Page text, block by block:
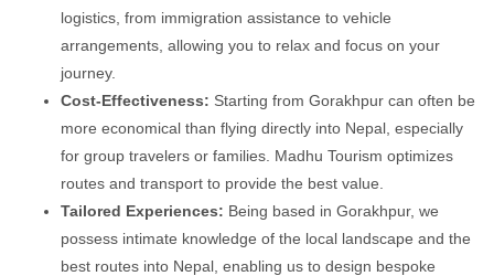
logistics, from immigration assistance to vehicle
arrangements, allowing you to relax and focus on your
journey.
Cost-Effectiveness: Starting from Gorakhpur can often be
more economical than flying directly into Nepal, especially
for group travelers or families. Madhu Tourism optimizes
routes and transport to provide the best value.
Tailored Experiences: Being based in Gorakhpur, we
possess intimate knowledge of the local landscape and the
best routes into Nepal, enabling us to design bespoke